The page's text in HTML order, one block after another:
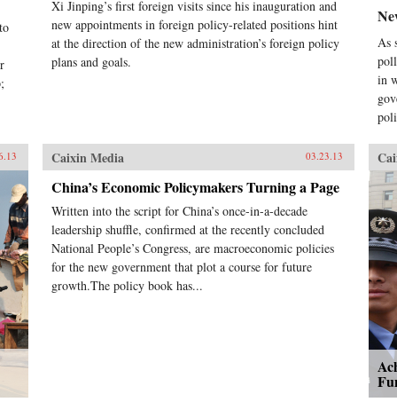
Xi Jinping’s first foreign visits since his inauguration and
new appointments in foreign policy-related positions hint
at the direction of the new administration’s foreign policy
plans and goals.
As
in
Caixin Media 03.23.13
China’s Economic Policymakers Turning a Page
Written into the script for China’s once-in-a-decade
leadership shuffle, confirmed at the recently concluded
National People’s Congress, are macroeconomic policies
for the new government that plot a course for future
growth.The policy book has...